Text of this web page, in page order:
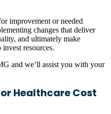
improvement or needed
changes that deliver
and ultimately make
resources.
and we’ll assist you with your
Healthcare Cost